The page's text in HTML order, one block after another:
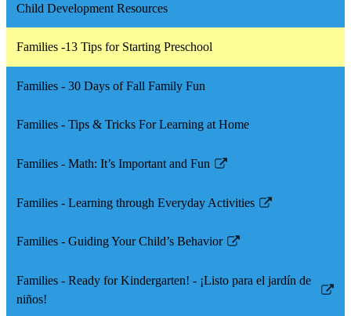
Child Development Resources
Families -13 Tips for Starting Preschool
Families - 30 Days of Fall Family Fun
Families - Tips & Tricks For Learning at Home
Families - Math: It’s Important and Fun
Link
in
new
Families - Learning through Everyday Activities
Link
in
new
window
Families - Guiding Your Child’s Behavior
Link
in
a
Families - Ready for Kindergarten! - ¡Listo para el jardín de
niños!
Link